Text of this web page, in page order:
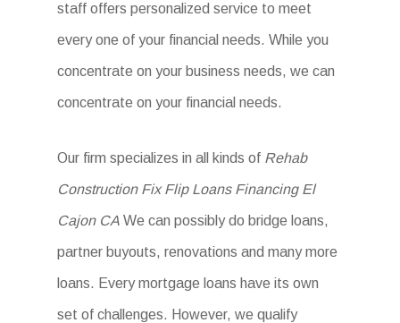
staff offers personalized service to meet
every one of your financial needs. While you
concentrate on your business needs, we can
concentrate on your financial needs.
Our firm specializes in all kinds of Rehab
Construction Fix Flip Loans Financing El
Cajon CA We can possibly do bridge loans,
partner buyouts, renovations and many more
loans. Every mortgage loans have its own
set of challenges. However, we qualify